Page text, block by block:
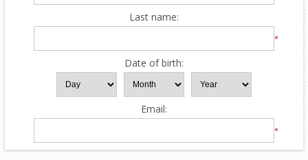
Last name:
*
Date of birth:
Email:
*